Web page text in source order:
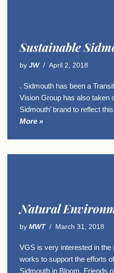
Sustainable
by JW April 2, 2018
. Sidmouth has been a
Vision Group has also taken
Sidmouth’ brand to reflect
More »
Natural
by MWT March 31, 2018
VGS is very interested in the
works to support the efforts
Sidmouth in Bloom, Friends